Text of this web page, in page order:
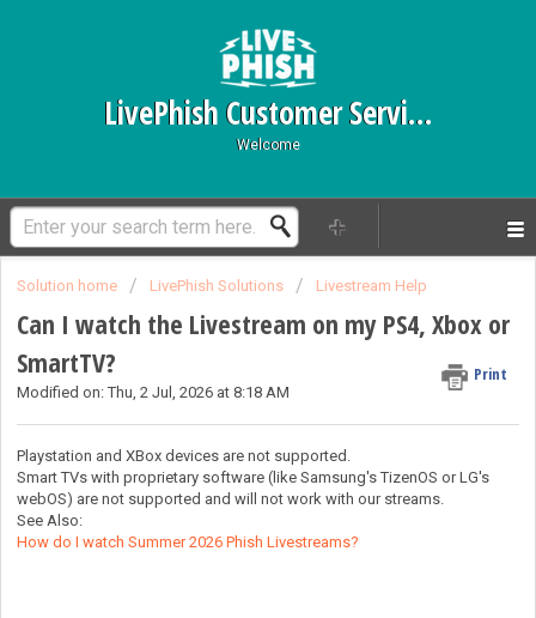
LivePhish Customer Service
Welcome
Solution home LivePhish Solutions Livestream Help
Can I watch the Livestream on my PS4, Xbox or
SmartTV?
Print
Modified on: Thu, 2 Jul, 2026 at 8:18 AM
Playstation and XBox devices are not supported.
Smart TVs with proprietary software (like Samsung's TizenOS or LG's
webOS) are not supported and will not work with our streams.
See Also:
How do I watch Summer 2026 Phish Livestreams?